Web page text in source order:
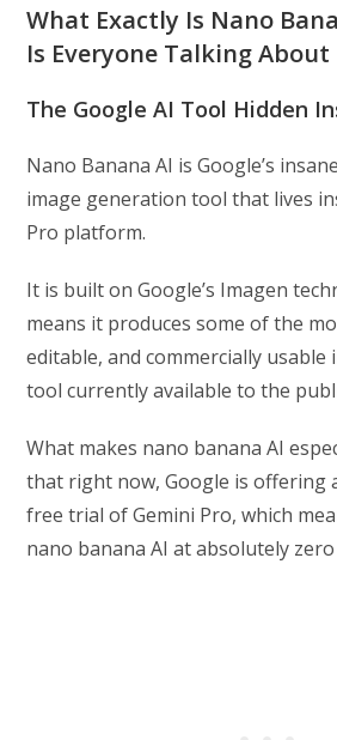
What Exactly Is Nano
Is Everyone Talking About
The Google AI Tool Hidden
Nano Banana AI is Google’s
image generation tool that lives
Pro platform.
It is built on Google’s Imagen
means it produces some of the
editable, and commercially usable
tool currently available to the
What makes nano banana AI
that right now, Google is offering
free trial of Gemini Pro, which
nano banana AI at absolutely zero